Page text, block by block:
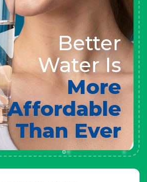
Better
Water Is
More
Affordable
Than Ever